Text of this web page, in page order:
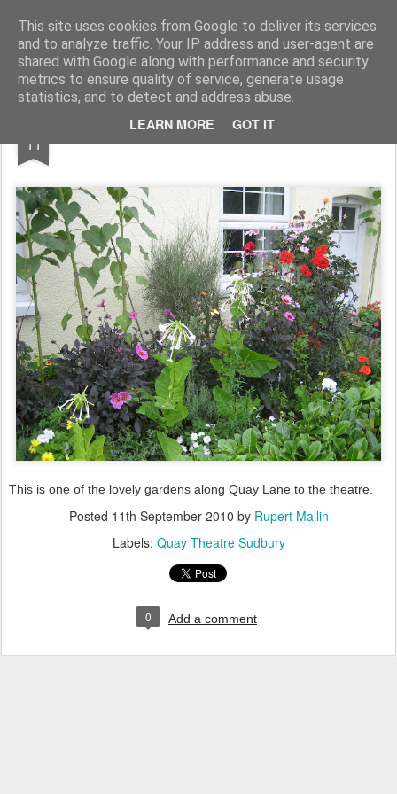
This site uses cookies from Google to deliver its services
and to analyze traffic. Your IP address and user-agent are
shared with Google along with performance and security
metrics to ensure quality of service, generate usage
statistics, and to detect and address abuse.
LEARN MORE GOT IT
Rupert Mallin Art and Life
11 QUAY LANE, SUDBURY 2010
This is one of the lovely gardens along Quay Lane to the theatre.
Posted 11th September 2010 by Rupert Mallin
Labels: Quay Theatre Sudbury
0 Add a comment